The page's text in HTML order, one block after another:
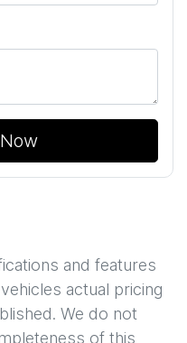
and features
actual pricing
We do not
of this